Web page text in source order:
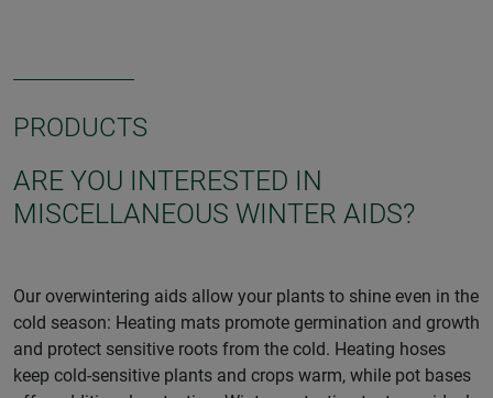
PRODUCTS
ARE YOU INTERESTED IN
MISCELLANEOUS WINTER AIDS?
Our overwintering aids allow your plants to shine even in the
cold season: Heating mats promote germination and growth
and protect sensitive roots from the cold. Heating hoses
keep cold-sensitive plants and crops warm, while pot bases